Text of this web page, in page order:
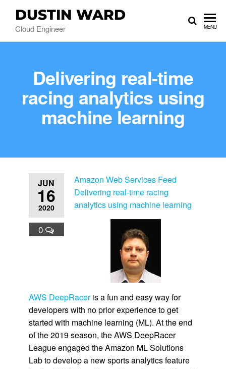
DUSTIN WARD
Cloud Engineer MENU
Delivering real-time
racing analytics using
machine learning
JUN
16
2020
0
Amazon Web Services Feed
Delivering real-time racing
analytics using machine learning
AWS DeepRaceris a fun and easy way for
developers with no prior experience to get
started with machine learning (ML). At the end
of the 2019 season, the AWS DeepRacer
League engaged the Amazon ML Solutions
Lab to develop a new sports analytics feature